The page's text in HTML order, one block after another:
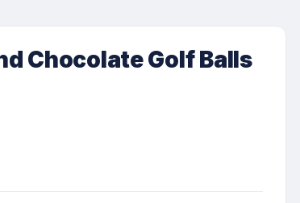
Chocolate Golf Balls